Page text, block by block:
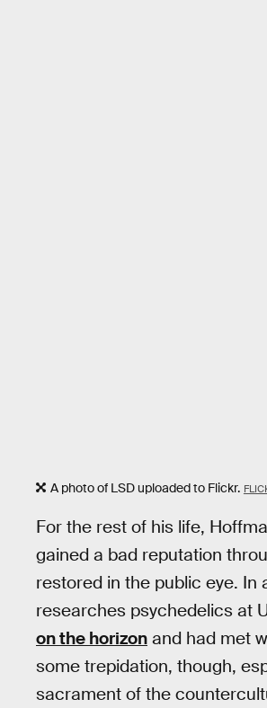
A photo of LSD uploaded to Flickr.
For the rest of his life,
gained a bad reputation
restored in the public eye. In
researches psychedelics at
on the horizon and had met
some trepidation, though,
sacrament of the